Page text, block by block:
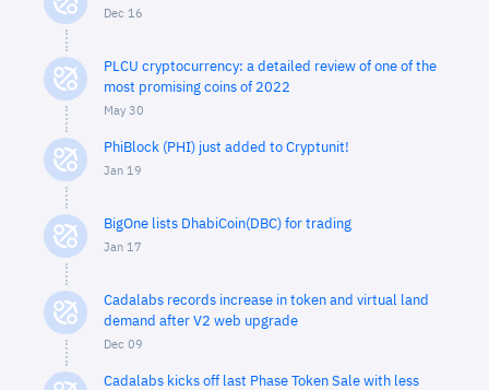
Dec 16
PLCU cryptocurrency: a detailed review of one of the
most promising coins of 2022
May 30
PhiBlock (PHI) just added to Cryptunit!
Jan 19
BigOne lists DhabiCoin(DBC) for trading
Jan 17
Cadalabs records increase in token and virtual land
demand after V2 web upgrade
Dec 09
Cadalabs kicks off last Phase Token Sale with less